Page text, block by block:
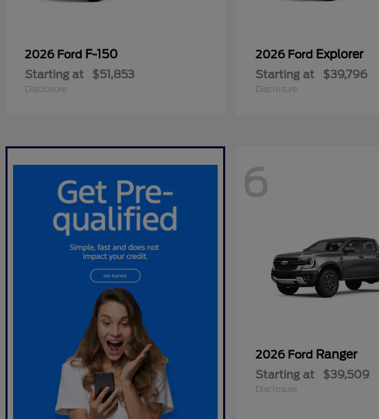
2026 Ford F-150
Starting at $51,853
Disclosure
2026 Ford Explorer
Starting at $39,796
Disclosure
6
2026 Ford Ranger
Starting at $39,509
Disclosure